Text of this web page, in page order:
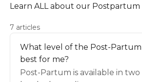
Learn ALL about our Postpartum
7 articles
What level of the Post-Partum
best for me?
Post-Partum is available in